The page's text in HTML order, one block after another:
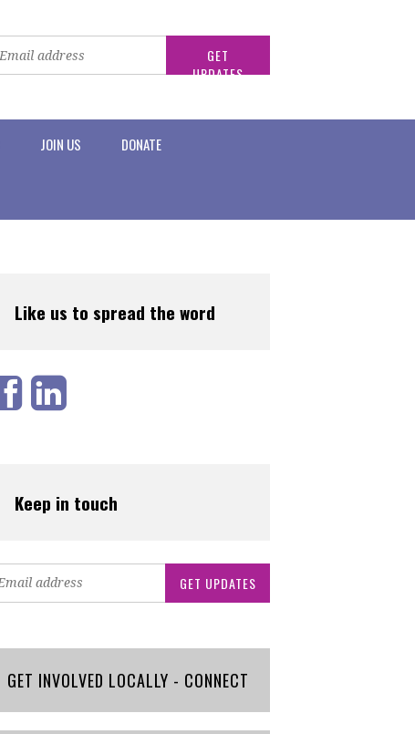
JOIN US DONATE
Like us to spread the word
Keep in touch
GET INVOLVED LOCALLY - CONNECT